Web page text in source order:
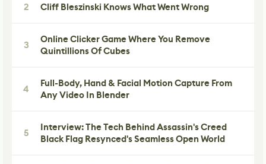
2 Cliff Bleszinski Knows What Went Wrong
3
Online Clicker Game Where You Remove
Quintillions Of Cubes
4
Full-Body, Hand & Facial Motion Capture From
Any Video In Blender
5
Interview: The Tech Behind Assassin's Creed
Black Flag Resynced's Seamless Open World